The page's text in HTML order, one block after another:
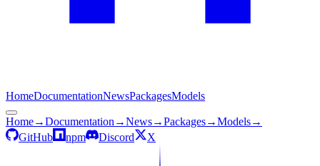
HomeDocumentationNewsPackagesModels
Home→Documentation →News→Packages→Models→
GitHub
npm Discord X